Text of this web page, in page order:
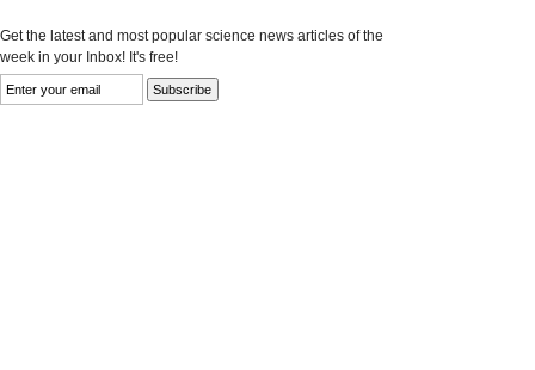
Get the latest and most popular science news articles of the
week in your Inbox! It's free!